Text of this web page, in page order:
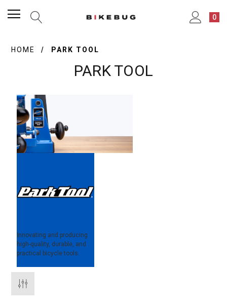
0
HOME PARK TOOL
PARK TOOL
Innovating and producing
high-quality, durable, and
practical bicycle tools.